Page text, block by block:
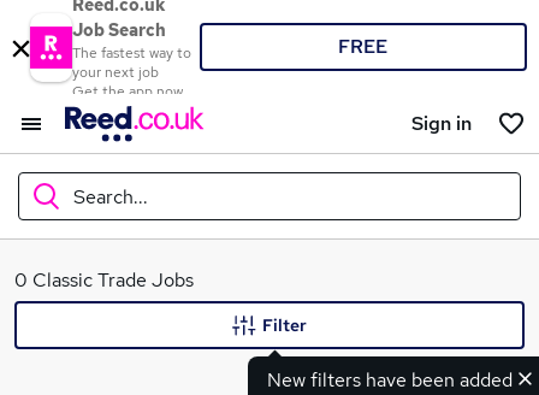
Reed.co.uk
Job Search
The fastest way to
your next job
Get the app now
FREE
Sign in
Search...
What
0 Classic Trade Jobs
New filters have been added
Filter